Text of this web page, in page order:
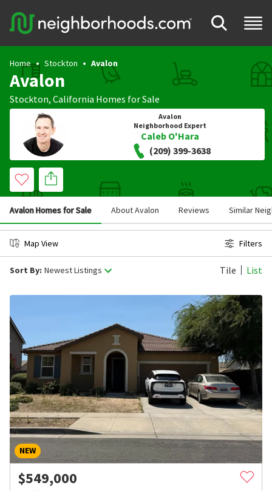
Home Stockton Avalon
Avalon
Stockton, California Homes for Sale
Avalon
Neighborhood Expert
Caleb O'Hara
(209) 399-3638
Avalon Homes for Sale About Avalon Reviews Similar
Map View Filters
Sort By: Newest Listings Tile List
NEW
$549,000